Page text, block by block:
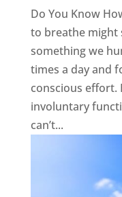
Do You Know
to breathe might
something we
times a day and
conscious effort.
involuntary
can’t...